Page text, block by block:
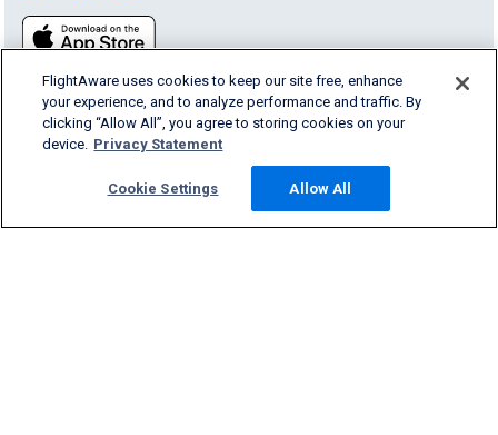
Products & Services
FlightAware uses cookies to keep our site free, enhance
your experience, and to analyze performance and traffic. By
clicking “Allow All”, you agree to storing cookies on your
device. Privacy Statement
Cookie Settings Allow All